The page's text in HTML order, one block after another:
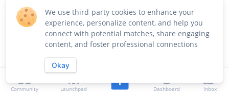
Updates
Overview
Community Launchpad Dashboard Inbox
We use third-party cookies to enhance your
experience, personalize content, and help you
connect with potential matches, share engaging
content, and foster professional connections
Okay